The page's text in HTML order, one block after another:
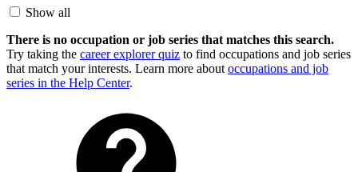
Show all
There is no occupation or job series that matches this search.
Try taking the career explorer quiz to find occupations and job series
that match your interests. Learn more about occupations and job
series in the Help Center.